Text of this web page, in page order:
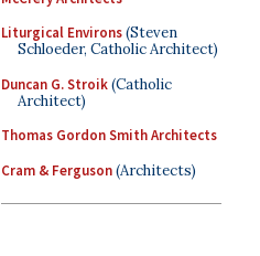
Liturgical Environs(Steven
Schloeder, Catholic Architect)
Duncan G. Stroik(Catholic
Architect)
Thomas Gordon Smith Architects
Cram & Ferguson(Architects)